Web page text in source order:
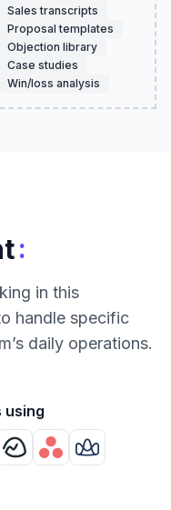
Sales transcripts
Proposal templates
Objection library
Case studies
Win/loss analysis
:
in this
handle specific
daily operations.
using